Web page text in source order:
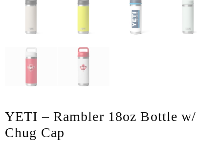
YETI – Rambler 18oz Bottle w/
Chug Cap